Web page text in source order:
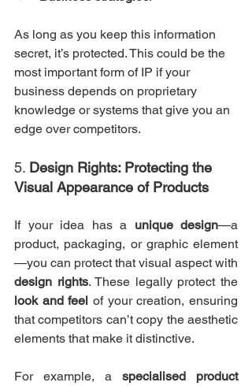
As long as you keep this information
secret, it’s protected. This could be the
most important form of IP if your
business depends on proprietary
knowledge or systems that give you an
edge over competitors.
5. Design Rights: Protecting the
Visual Appearance of Products
If your idea has a unique design—a
product, packaging, or graphic element
design rights
look and feel of your creation, ensuring
that competitors can’t copy the aesthetic
elements that make it distinctive.
For example, a specialised product